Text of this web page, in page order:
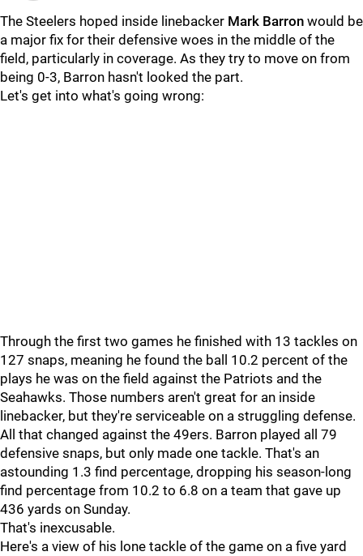
The Steelers hoped inside linebacker Mark Barron would be
a major fix for their defensive woes in the middle of the
field, particularly in coverage. As they try to move on from
being 0-3, Barron hasn't looked the part.
Let's get into what's going wrong:
Through the first two games he finished with 13 tackles on
127 snaps, meaning he found the ball 10.2 percent of the
plays he was on the field against the Patriots and the
Seahawks. Those numbers aren't great for an inside
linebacker, but they're serviceable on a struggling defense.
All that changed against the 49ers. Barron played all 79
defensive snaps, but only made one tackle. That's an
astounding 1.3 find percentage, dropping his season-long
find percentage from 10.2 to 6.8 on a team that gave up
436 yards on Sunday.
That's inexcusable.
Here's a view of his lone tackle of the game on a five yard